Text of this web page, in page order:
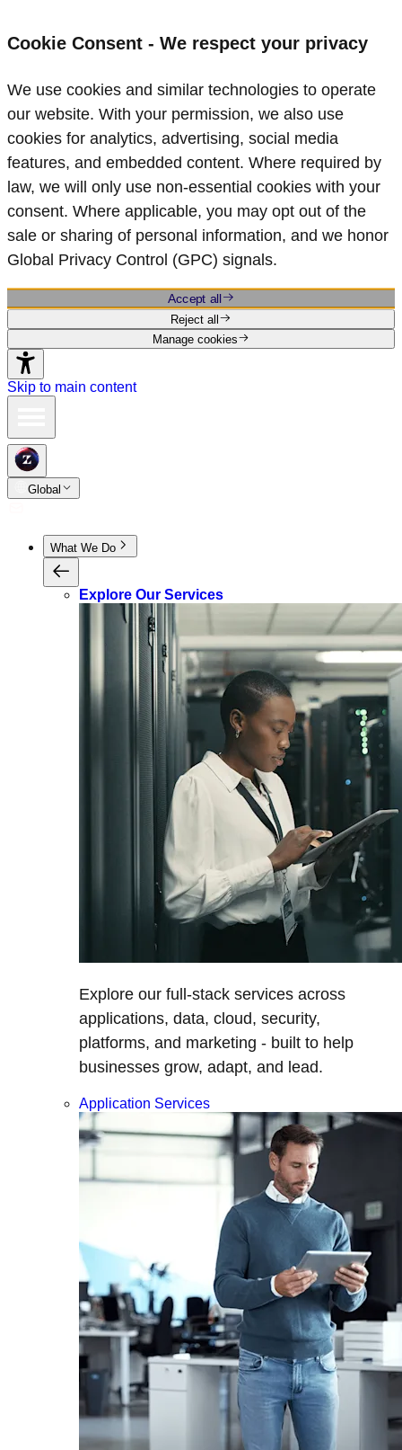
Cookie Consent - We respect your privacy
We use cookies and similar technologies to operate
our website. With your permission, we also use
cookies for analytics, advertising, social media
features, and embedded content. Where required by
law, we will only use non‑essential cookies with your
consent. Where applicable, you may opt out of the
sale or sharing of personal information, and we honor
Global Privacy Control (GPC) signals.
Accept all
Reject all
Manage cookies
Skip to main content
Global
What We Do
Explore Our Services
Explore our full-stack services across
applications, data, cloud, security,
platforms, and marketing - built to help
businesses grow, adapt, and lead.
Application Services